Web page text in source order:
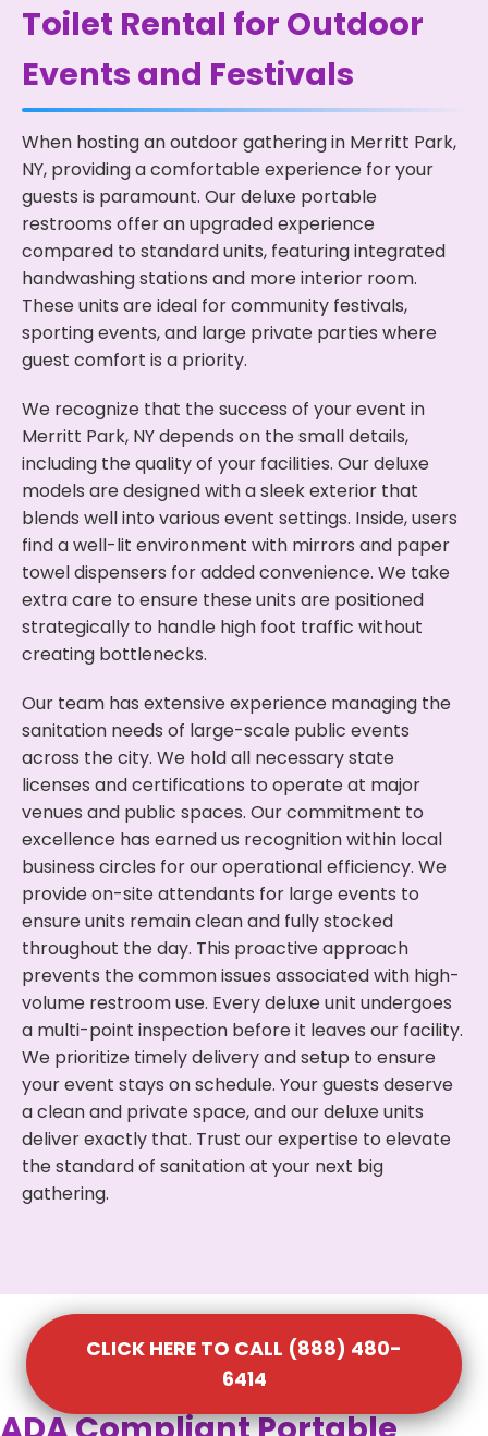
Toilet Rental for Outdoor
Events and Festivals
When hosting an outdoor gathering in Merritt Park,
NY, providing a comfortable experience for your
guests is paramount. Our deluxe portable
restrooms offer an upgraded experience
compared to standard units, featuring integrated
handwashing stations and more interior room.
These units are ideal for community festivals,
sporting events, and large private parties where
guest comfort is a priority.
We recognize that the success of your event in
Merritt Park, NY depends on the small details,
including the quality of your facilities. Our deluxe
models are designed with a sleek exterior that
blends well into various event settings. Inside, users
find a well-lit environment with mirrors and paper
towel dispensers for added convenience. We take
extra care to ensure these units are positioned
strategically to handle high foot traffic without
creating bottlenecks.
Our team has extensive experience managing the
sanitation needs of large-scale public events
across the city. We hold all necessary state
licenses and certifications to operate at major
venues and public spaces. Our commitment to
excellence has earned us recognition within local
business circles for our operational efficiency. We
provide on-site attendants for large events to
ensure units remain clean and fully stocked
throughout the day. This proactive approach
prevents the common issues associated with high-
volume restroom use. Every deluxe unit undergoes
a multi-point inspection before it leaves our facility.
We prioritize timely delivery and setup to ensure
your event stays on schedule. Your guests deserve
a clean and private space, and our deluxe units
deliver exactly that. Trust our expertise to elevate
the standard of sanitation at your next big
gathering.
CLICK HERE TO CALL (888) 480-
6414